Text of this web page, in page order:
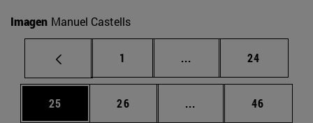
Imagen Manuel Castells
Page
1 ... Intermediate pages
Page
24
Page
25 Page
26 ... Intermediate pages
Page
46